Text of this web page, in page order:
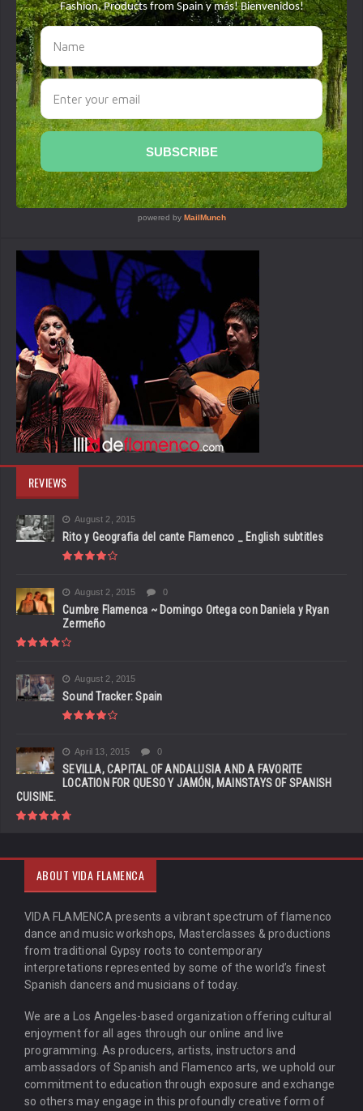
REVIEWS
August 2, 2015
Rito y Geografia del cante Flamenco _ English subtitles
August 2, 2015 0
Cumbre Flamenca ~ Domingo Ortega con Daniela y Ryan
Zermeño
August 2, 2015
Sound Tracker: Spain
April 13, 2015 0
SEVILLA, CAPITAL OF ANDALUSIA AND A FAVORITE
LOCATION FOR QUESO Y JAMÓN, MAINSTAYS OF SPANISH
CUISINE.
ABOUT VIDA FLAMENCA
VIDA FLAMENCA presents a vibrant spectrum of flamenco
dance and music workshops, Masterclasses & productions
from traditional Gypsy roots to contemporary
interpretations represented by some of the world’s finest
Spanish dancers and musicians of today.
We are a Los Angeles-based organization offering cultural
enjoyment for all ages through our online and live
programming. As producers, artists, instructors and
ambassadors of Spanish and Flamenco arts, we uphold our
commitment to education through exposure and exchange
so others may engage in this profoundly creative form of